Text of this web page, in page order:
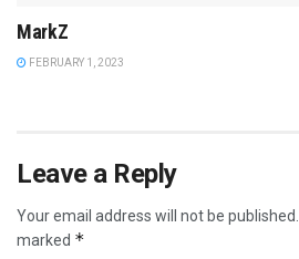
MarkZ
FEBRUARY 1, 2023
Leave a Reply
Your email address will not be published.
marked *